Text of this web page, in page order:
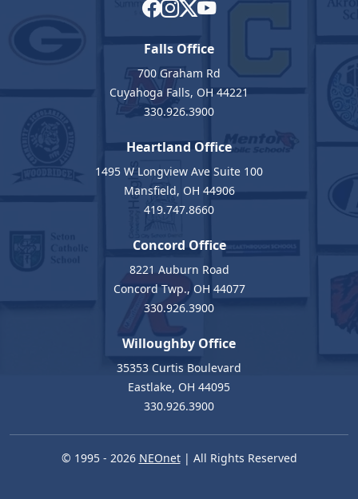
Falls Office
700 Graham Rd
Cuyahoga Falls, OH 44221
330.926.3900
Heartland Office
1495 W Longview Ave Suite 100
Mansfield, OH 44906
419.747.8660
Concord Office
8221 Auburn Road
Concord Twp., OH 44077
330.926.3900
Willoughby Office
35353 Curtis Boulevard
Eastlake, OH 44095
330.926.3900
© 1995 - 2026 NEOnet| All Rights Reserved